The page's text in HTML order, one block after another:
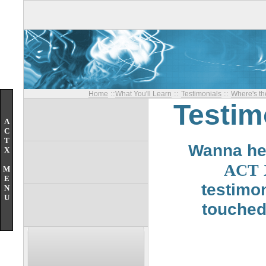
A
C
T
X
M
E
N
U
Home ::What You'll Learn :: Testimonials :: Where's
Wanna
ACT